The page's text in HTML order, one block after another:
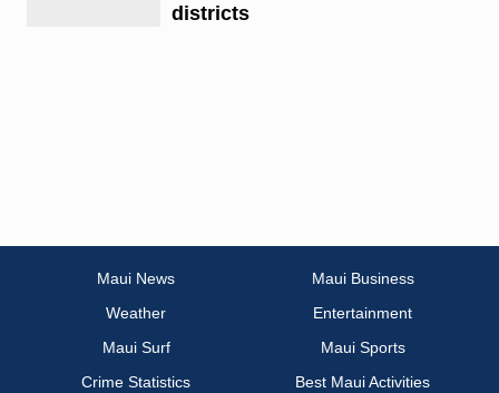
districts
Maui News
Maui Business
Weather
Entertainment
Maui Surf
Maui Sports
Crime Statistics
Best Maui Activities